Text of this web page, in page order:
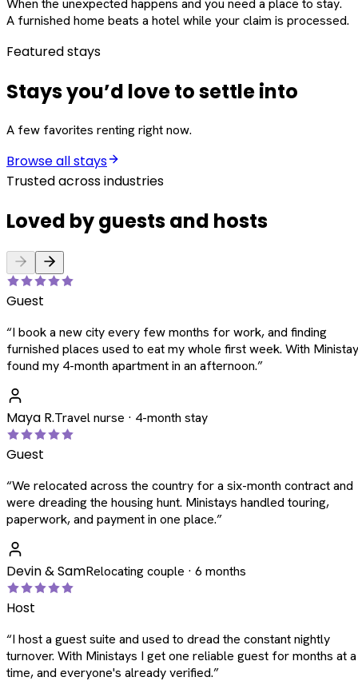
When the unexpected happens and you need a place to stay.
A furnished home beats a hotel while your claim is processed.
Featured stays
Stays you’d love to settle into
A few favorites renting right now.
Browse all stays
Trusted across industries
Loved by guests and hosts
Guest
“I book a new city every few months for work, and finding
furnished places used to eat my whole first week. With
found my 4-month apartment in an afternoon.”
Maya R.Travel nurse · 4-month stay
Guest
“We relocated across the country for a six-month contract and
were dreading the housing hunt. Ministays handled touring,
paperwork, and payment in one place.”
Devin & SamRelocating couple · 6 months
Host
“I host a guest suite and used to dread the constant nightly
turnover. With Ministays I get one reliable guest for months at a
time, and everyone's already verified.”